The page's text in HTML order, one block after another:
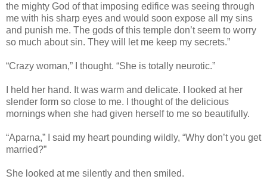
the mighty God of that imposing edifice was seeing through
me with his sharp eyes and would soon expose all my sins
and punish me. The gods of this temple don’t seem to worry
so much about sin. They will let me keep my secrets.”
“Crazy woman,” I thought. “She is totally neurotic.”
I held her hand. It was warm and delicate. I looked at her
slender form so close to me. I thought of the delicious
mornings when she had given herself to me so beautifully.
“Aparna,” I said my heart pounding wildly, “Why don’t you get
married?”
She looked at me silently and then smiled.